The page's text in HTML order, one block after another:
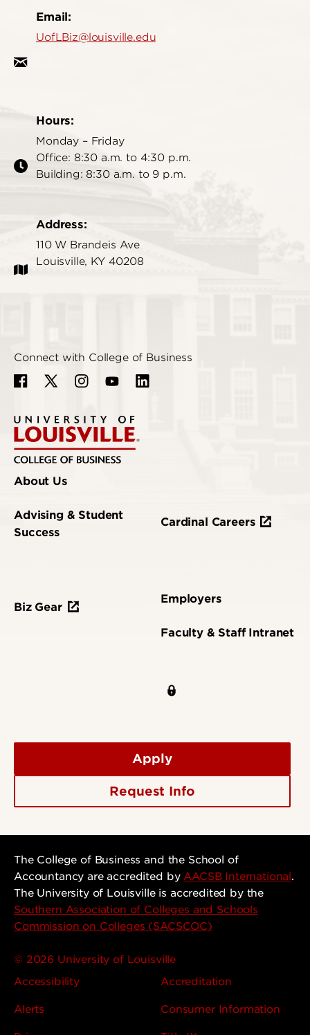
Email:
UofLBiz@louisville.edu
Hours:
Monday – Friday
Office: 8:30 a.m. to 4:30 p.m.
Building: 8:30 a.m. to 9 p.m.
Address:
110 W Brandeis Ave
Louisville, KY 40208
Connect with College of Business
About Us
Advising & Student
Success
Biz Gear
Cardinal Careers
Employers
Faculty & Staff Intranet
Apply
Request Info
The College of Business and the School of
Accountancy are accredited by AACSB International.
The University of Louisville is accredited by the
Southern Association of Colleges and Schools
Commission on Colleges (SACSCOC)
© 2026 University of Louisville
Accessibility
Accreditation
Alerts Consumer Information